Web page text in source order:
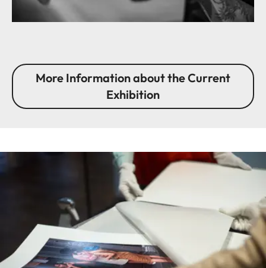
More Information about the Current
Exhibition